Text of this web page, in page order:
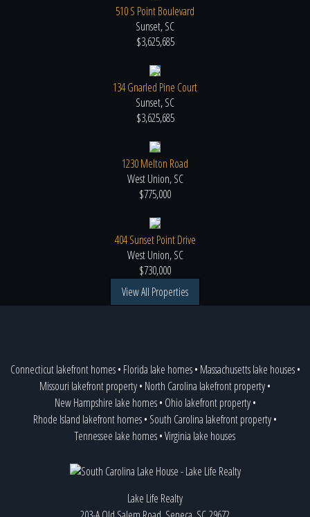
510 S Point Boulevard
Sunset, SC
$3,625,685
134 Gnarled Pine Court
Sunset, SC
$3,625,685
1230 Melton Road
West Union, SC
$775,000
404 Sunset Point Drive
West Union, SC
$730,000
View All Properties
Connecticut lakefront homes• Florida lake homes• Massachusetts lake houses•
Missouri lakefront property• North Carolina lakefront property•
New Hampshire lake homes• Ohio lakefront property•
Rhode Island lakefront homes• South Carolina lakefront property•
Tennessee lake homes•Virginia lake houses
Lake Life Realty